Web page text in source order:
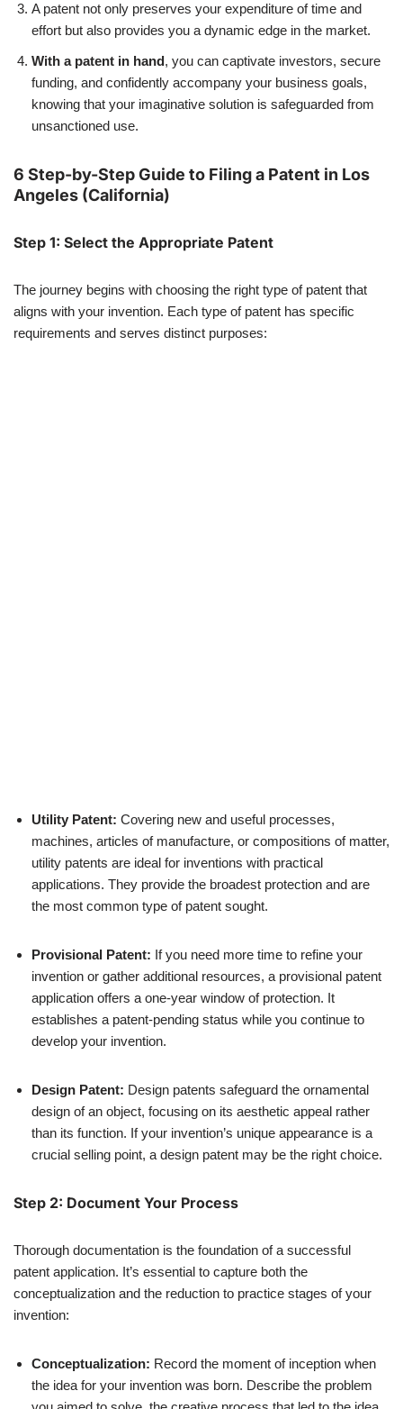
A patent not only preserves your expenditure of time and
effort but also provides you a dynamic edge in the market.
With a patent in hand, you can captivate investors, secure
funding, and confidently accompany your business goals,
knowing that your imaginative solution is safeguarded from
unsanctioned use.
6 Step-by-Step Guide to Filing a Patent in Los
Angeles (California)
Step 1: Select the Appropriate Patent
The journey begins with choosing the right type of patent that
aligns with your invention. Each type of patent has specific
requirements and serves distinct purposes:
Utility Patent: Covering new and useful processes,
machines, articles of manufacture, or compositions of matter,
utility patents are ideal for inventions with practical
applications. They provide the broadest protection and are
the most common type of patent sought.
Provisional Patent: If you need more time to refine your
invention or gather additional resources, a provisional patent
application offers a one-year window of protection. It
establishes a patent-pending status while you continue to
develop your invention.
Design Patent: Design patents safeguard the ornamental
design of an object, focusing on its aesthetic appeal rather
than its function. If your invention’s unique appearance is a
crucial selling point, a design patent may be the right choice.
Step 2: Document Your Process
Thorough documentation is the foundation of a successful
patent application. It’s essential to capture both the
conceptualization and the reduction to practice stages of your
invention:
Conceptualization: Record the moment of inception when
the idea for your invention was born. Describe the problem